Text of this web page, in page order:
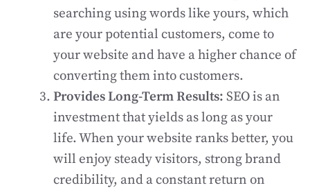
searching using words like yours, which
are your potential customers, come to
your website and have a higher chance of
converting them into customers.
Provides Long-Term Results: SEO is an
investment that yields as long as your
life. When your website ranks better, you
will enjoy steady visitors, strong brand
credibility, and a constant return on